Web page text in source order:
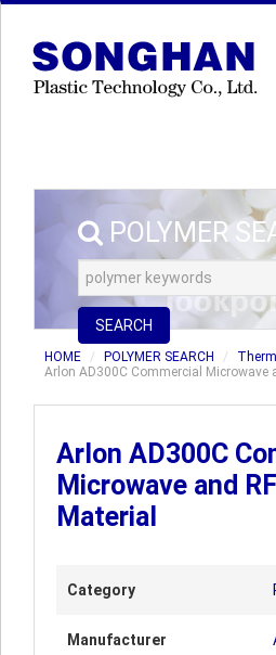
POLYMER
SEARCH
HOME POLYMER SEARCH
Arlon AD300C Commercial Microwave
Arlon AD300C
Microwave and
Material
Category
Manufacturer